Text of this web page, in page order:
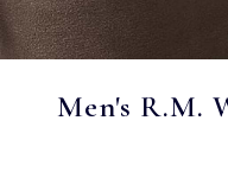
Men's R.M.